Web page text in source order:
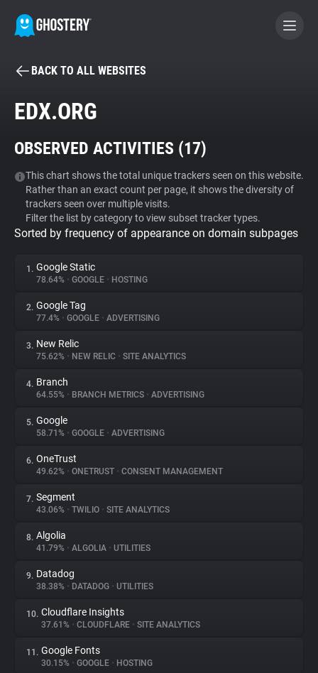
BECOME A CONTRIBUTOR
Tracker & Ad Blocker
WhoTracks.Me
Privacy Digest
About
Trackers
Websites
Explorer
Tracking Reach
BACK TO ALL WEBSITES
EDX.ORG
OBSERVED ACTIVITIES (17)
This chart shows the total unique trackers seen on this website.
Rather than an exact count per page, it shows the diversity of
trackers seen over multiple visits.
Filter the list by category to view subset tracker types.
Sorted by frequency of appearance on domain subpages
1. Google Static
78.64% • GOOGLE • HOSTING
2. Google Tag
77.4% • GOOGLE • ADVERTISING
3. New Relic
75.62% • NEW RELIC • SITE ANALYTICS
4. Branch
64.55% • BRANCH METRICS • ADVERTISING
5. Google
58.71% • GOOGLE • ADVERTISING
6. OneTrust
49.62% • ONETRUST • CONSENT MANAGEMENT
7. Segment
43.06% • TWILIO • SITE ANALYTICS
8. Algolia
41.79% • ALGOLIA • UTILITIES
9. Datadog
38.38% • DATADOG • UTILITIES
10. Cloudflare Insights
37.61% • CLOUDFLARE • SITE ANALYTICS
11. Google Fonts
30.15% • GOOGLE • HOSTING